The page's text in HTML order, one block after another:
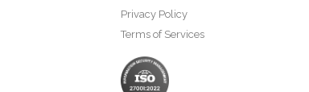
Privacy Policy
Terms of Services